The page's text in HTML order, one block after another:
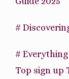
#
#
Top sign up